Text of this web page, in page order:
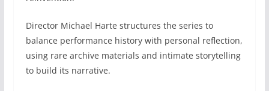
Director Michael Harte structures the series to
balance performance history with personal reflection,
using rare archive materials and intimate storytelling
to build its narrative.